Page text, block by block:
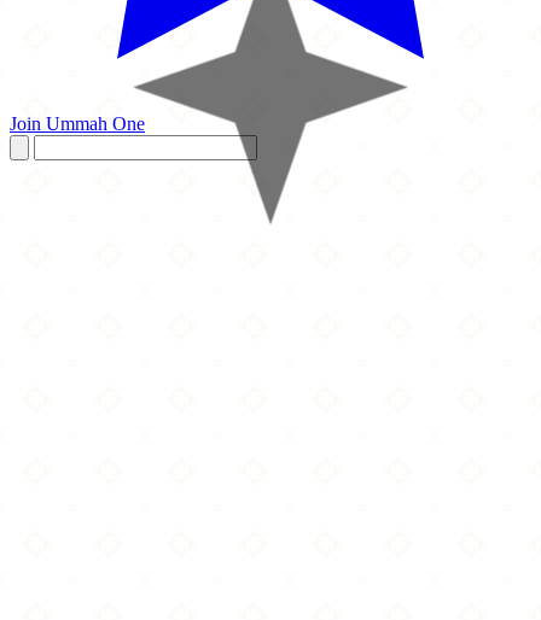
Join Ummah One